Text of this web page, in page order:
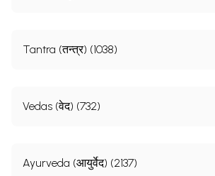
Tantra (तन्त्र) (1038)
Vedas (वेद) (732)
Ayurveda (आयुर्वेद) (2137)